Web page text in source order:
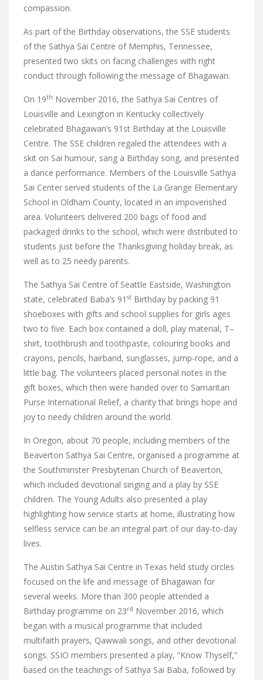
compassion.
As part of the Birthday observations, the SSE students
of the Sathya Sai Centre of Memphis, Tennessee,
presented two skits on facing challenges with right
conduct through following the message of Bhagawan.
On 19th November 2016, the Sathya Sai Centres of
Louisville and Lexington in Kentucky collectively
celebrated Bhagawan’s 91st Birthday at the Louisville
Centre. The SSE children regaled the attendees with a
skit on Sai humour, sang a Birthday song, and presented
a dance performance. Members of the Louisville Sathya
Sai Center served students of the La Grange Elementary
School in Oldham County, located in an impoverished
area. Volunteers delivered 200 bags of food and
packaged drinks to the school, which were distributed to
students just before the Thanksgiving holiday break, as
well as to 25 needy parents.
The Sathya Sai Centre of Seattle Eastside, Washington
state, celebrated Baba’s 91 st Birthday by packing 91
shoeboxes with gifts and school supplies for girls ages
two to five. Each box contained a doll, play material, T–
shirt, toothbrush and toothpaste, colouring books and
crayons, pencils, hairband, sunglasses, jump-rope, and a
little bag. The volunteers placed personal notes in the
gift boxes, which then were handed over to Samaritan
Purse International Relief, a charity that brings hope and
joy to needy children around the world.
In Oregon, about 70 people, including members of the
Beaverton Sathya Sai Centre, organised a programme at
the Southminster Presbyterian Church of Beaverton,
which included devotional singing and a play by SSE
children. The Young Adults also presented a play
highlighting how service starts at home, illustrating how
selfless service can be an integral part of our day-to-day
lives.
The Austin Sathya Sai Centre in Texas held study circles
focused on the life and message of Bhagawan for
several weeks. More than 300 people attended a
Birthday programme on 23rd November 2016, which
began with a musical programme that included
multifaith prayers, Qawwali songs, and other devotional
songs. SSIO members presented a play, “Know Thyself,”
based on the teachings of Sathya Sai Baba, followed by